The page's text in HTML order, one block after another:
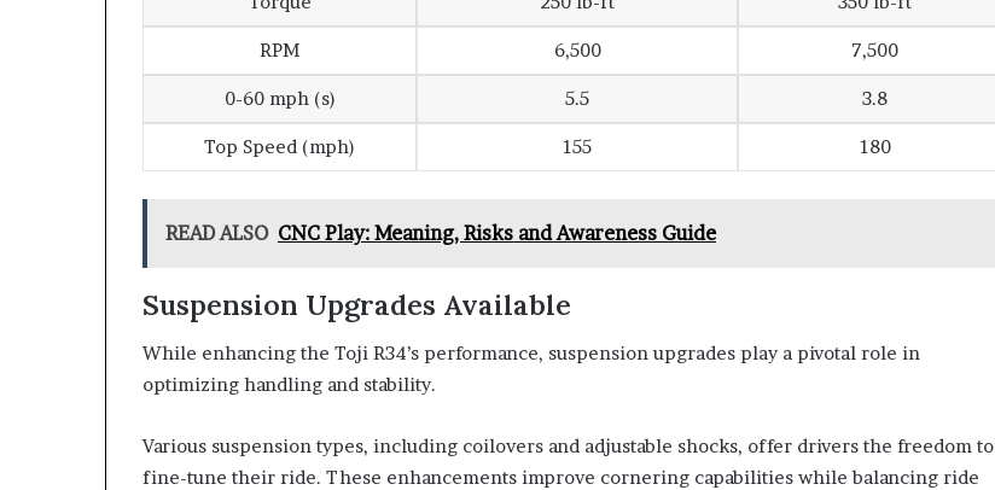
RPM 6,500 7,500
0-60 mph (s) 5.5 3.8
Top Speed (mph) 155 180
READ ALSO CNC Play: Meaning, Risks and Awareness Guide
Suspension Upgrades Available
While enhancing the Toji R34’s performance, suspension upgrades play a pivotal role in
optimizing handling and stability.
Various suspension types, including coilovers and adjustable shocks, offer drivers the freedom to
fine-tune their ride. These enhancements improve cornering capabilities while balancing ride